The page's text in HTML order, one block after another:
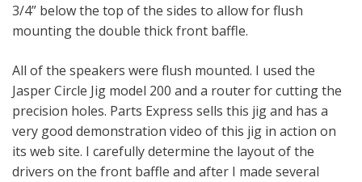
3/4” below the top of the sides to allow for flush
mounting the double thick front baffle.
All of the speakers were flush mounted. I used the
Jasper Circle Jig model 200 and a router for cutting the
precision holes. Parts Express sells this jig and has a
very good demonstration video of this jig in action on
its web site. I carefully determine the layout of the
drivers on the front baffle and after I made several